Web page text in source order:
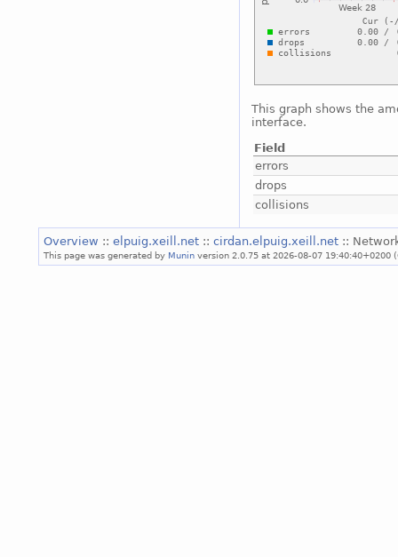
This graph shows the
interface.
Field
errors
drops
collisions
Overview :: elpuig.xeill.net :: cirdan.elpuig.xeill.net ::
This page was generated by Munin version 2.0.75 at 2026-08-07 19:40:40+0200